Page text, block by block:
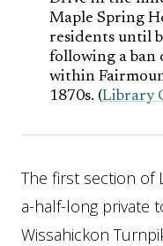
Maple Spring
residents until
following a ban
within
1870s. (Library
The first section of
a-half-long private
Wissahickon